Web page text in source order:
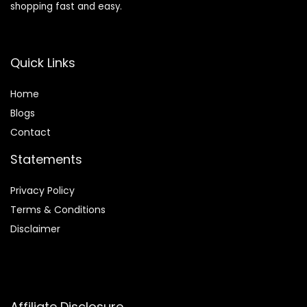
shopping fast and easy.
Quick Links
Home
Blogs
Contact
Statements
Privacy Policy
Terms & Conditions
Disclaimer